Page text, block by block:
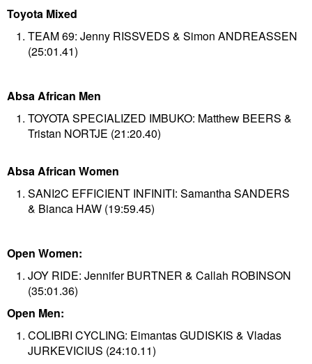
Toyota Mixed
TEAM 69: Jenny RISSVEDS & Simon ANDREASSEN
(25:01.41)
Absa African Men
TOYOTA SPECIALIZED IMBUKO: Matthew BEERS &
Tristan NORTJE (21:20.40)
Absa African Women
SANI2C EFFICIENT INFINITI: Samantha SANDERS
& Bianca HAW (19:59.45)
Open Women:
JOY RIDE: Jennifer BURTNER & Callah ROBINSON
(35:01.36)
Open Men:
COLIBRI CYCLING: Eimantas GUDISKIS & Vladas
JURKEVICIUS (24:10.11)​